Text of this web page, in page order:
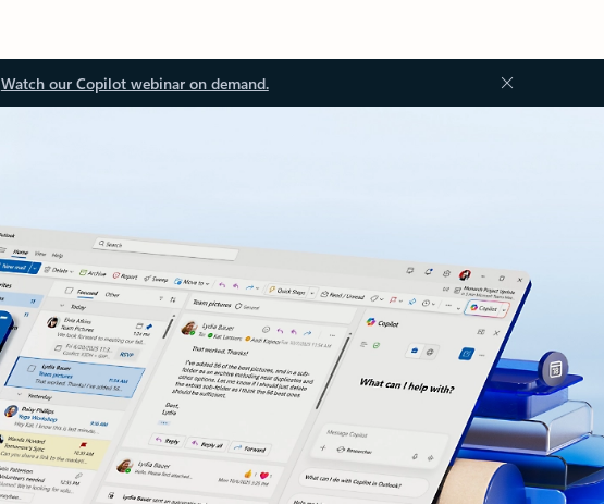
Watch our Copilot webinar on demand.